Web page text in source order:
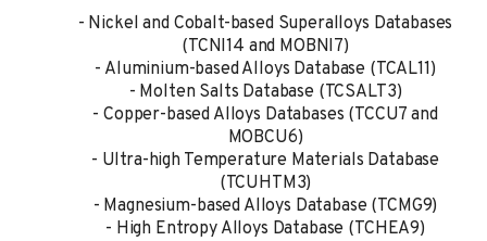
- Nickel and Cobalt-based Superalloys Databases
(TCNI14 and MOBNI7)
- Aluminium-based Alloys Database (TCAL11)
- Molten Salts Database (TCSALT3)
- Copper-based Alloys Databases (TCCU7 and
MOBCU6)
- Ultra-high Temperature Materials Database
(TCUHTM3)
- Magnesium-based Alloys Database (TCMG9)
- High Entropy Alloys Database (TCHEA9)